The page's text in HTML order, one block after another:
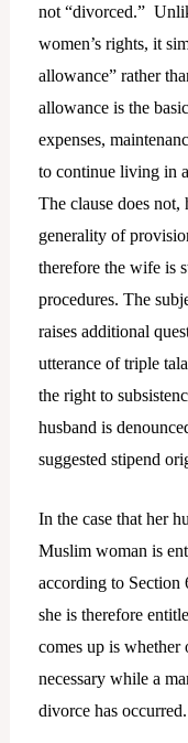
not “divorced.”
women’s rights, it
allowance” rather
allowance is the
expenses,
to continue living in
The clause does
generality of
therefore the wife is
procedures. The
raises additional
utterance of triple
the right to
husband is
suggested stipend
In the case that her
Muslim woman is
according to Section
she is therefore
comes up is whether
necessary while a
divorce has occurred.